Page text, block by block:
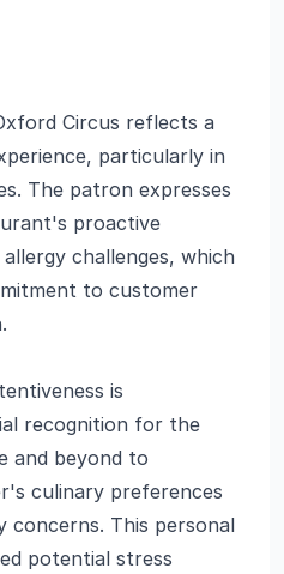
Circus reflects a
particularly in
The patron expresses
proactive
challenges, which
to customer
is
recognition for the
and beyond to
culinary preferences
concerns. This personal
potential stress